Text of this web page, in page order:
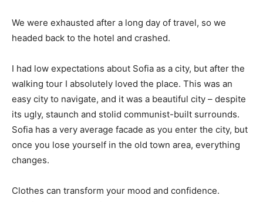
We were exhausted after a long day of travel, so we
headed back to the hotel and crashed.
I had low expectations about Sofia as a city, but after the
walking tour I absolutely loved the place. This was an
easy city to navigate, and it was a beautiful city – despite
its ugly, staunch and stolid communist-built surrounds.
Sofia has a very average facade as you enter the city, but
once you lose yourself in the old town area, everything
changes.
Clothes can transform your mood and confidence.